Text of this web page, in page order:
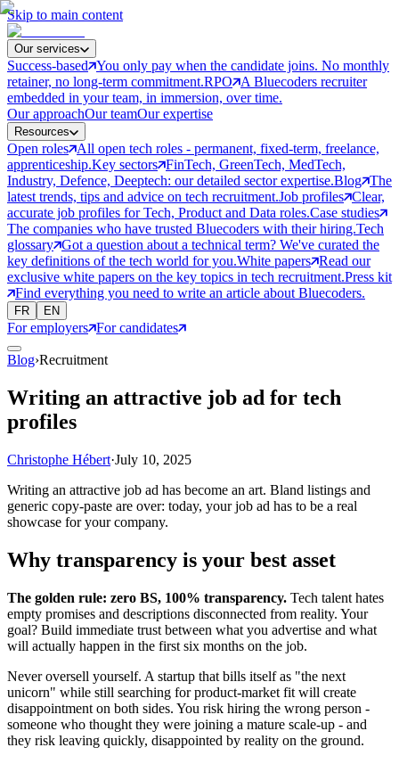
Skip to main content
Our services
Success-based You only pay when the candidate joins. No monthly
retainer, no long-term commitment.RPO
A Bluecoders recruiter
embedded in your team, in immersion, over time.
Our approachOur teamOur expertise
Resources
Open roles All open tech roles - permanent, fixed-term, freelance,
apprenticeship.Key sectors FinTech, GreenTech, MedTech,
Industry, Defence, Deeptech: our detailed sector expertise.Blog The
latest trends, tips and advice on tech recruitment.Job profiles Clear,
accurate job profiles for Tech, Product and Data roles.Case studies
The companies who have trusted Bluecoders with their hiring.Tech
glossary Got a question about a technical term? We've curated the
key definitions of the tech world for you.White papers Read our
exclusive white papers on the key topics in tech recruitment.Press kit
Find everything you need to write an article about Bluecoders.
FR EN
For employers For candidates
Blog›Recruitment
Writing an attractive job ad for tech
profiles
Christophe Hébert·July 10, 2025
Writing an attractive job ad has become an art. Bland listings and
generic copy-paste are over: today, your job ad has to be a real
showcase for your company.
Why transparency is your best asset
The golden rule: zero BS, 100% transparency. Tech talent hates
empty promises and descriptions disconnected from reality. Your
goal? Build immediate trust between what you advertise and what
will actually happen in the first six months on the job.
Never oversell yourself. A startup that bills itself as "the next
unicorn" while still searching for product-market fit will create
disappointment on both sides. You risk hiring the wrong person -
someone who thought they were joining a mature scale-up - and
they risk leaving quickly, disappointed by reality on the ground.